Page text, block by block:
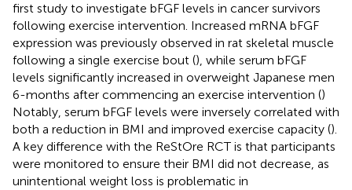
first study to investigate bFGF levels in cancer survivors
following exercise intervention. Increased mRNA bFGF
expression was previously observed in rat skeletal muscle
following a single exercise bout (), while serum bFGF
levels significantly increased in overweight Japanese men
6-months after commencing an exercise intervention ()
Notably, serum bFGF levels were inversely correlated with
both a reduction in BMI and improved exercise capacity ().
A key difference with the ReStOre RCT is that participants
were monitored to ensure their BMI did not decrease, as
unintentional weight loss is problematic in